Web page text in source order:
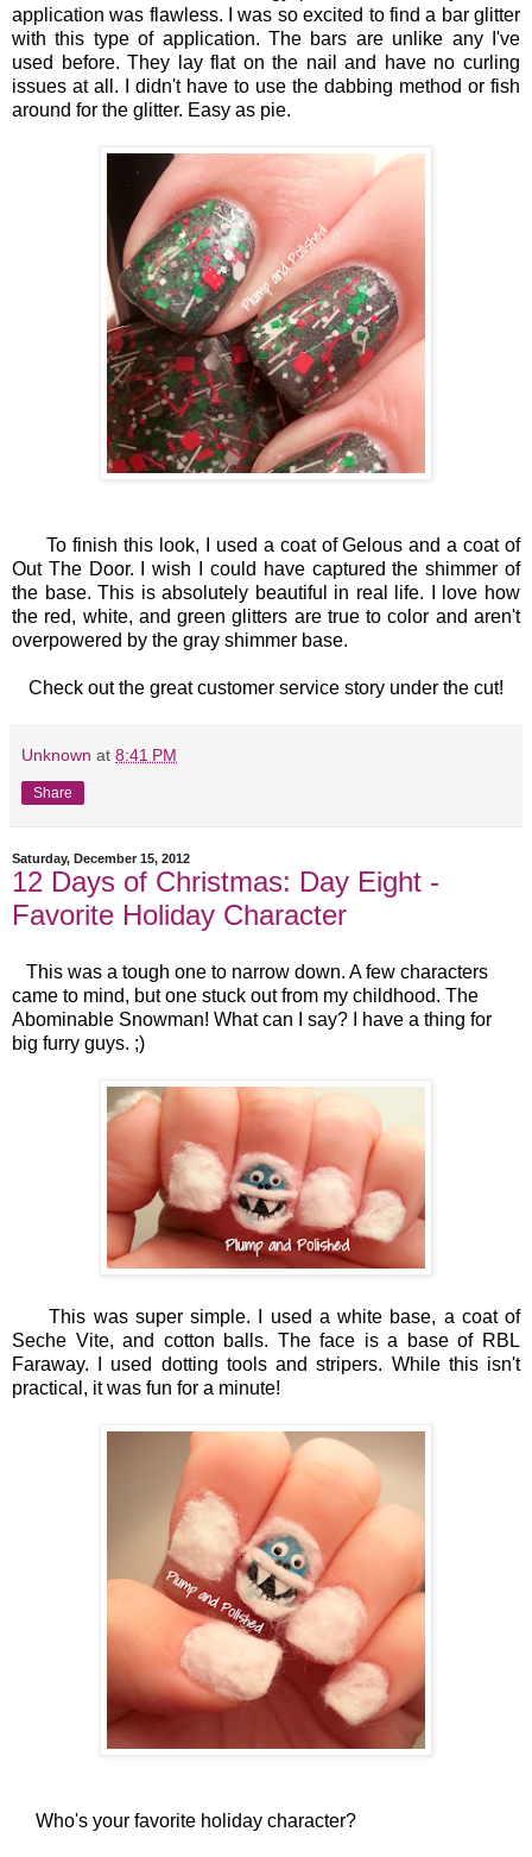
application was flawless. I was so excited to find a bar glitter
with this type of application. The bars are unlike any I've
used before. They lay flat on the nail and have no curling
issues at all. I didn't have to use the dabbing method or fish
around for the glitter. Easy as pie.
To finish this look, I used a coat of Gelous and a coat of
Out The Door. I wish I could have captured the shimmer of
the base. This is absolutely beautiful in real life. I love how
the red, white, and green glitters are true to color and aren't
overpowered by the gray shimmer base.
Check out the great customer service story under the cut!
Unknown at 8:41 PM
Share
Saturday, December 15, 2012
12 Days of Christmas: Day Eight -
Favorite Holiday Character
This was a tough one to narrow down. A few characters
came to mind, but one stuck out from my childhood. The
Abominable Snowman! What can I say? I have a thing for
big furry guys. ;)
This was super simple. I used a white base, a coat of
Seche Vite, and cotton balls. The face is a base of RBL
Faraway. I used dotting tools and stripers. While this isn't
practical, it was fun for a minute!
Who's your favorite holiday character?